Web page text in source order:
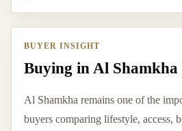
BUYER INSIGHT
Buying in Al Shamkha
Al Shamkha remains one of the
buyers comparing lifestyle, access,